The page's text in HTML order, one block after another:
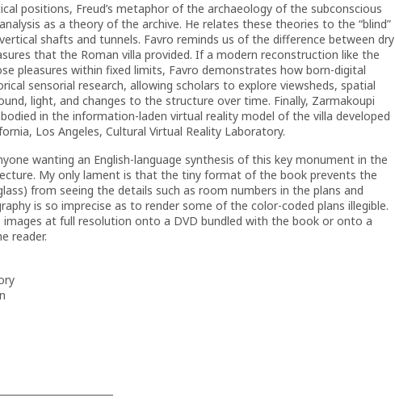
positions, Freud’s metaphor of the archaeology of the subconscious
as a theory of the archive. He relates these theories to the “blind”
shafts and tunnels. Favro reminds us of the difference between dry
that the Roman villa provided. If a modern reconstruction like the
pleasures within fixed limits, Favro demonstrates how born-digital
sensorial research, allowing scholars to explore viewsheds, spatial
light, and changes to the structure over time. Finally, Zarmakoupi
in the information-laden virtual reality model of the villa developed
Los Angeles, Cultural Virtual Reality Laboratory.
wanting an English-language synthesis of this key monument in the
My only lament is that the tiny format of the book prevents the
from seeing the details such as room numbers in the plans and
is so imprecise as to render some of the color-coded plans illegible.
at full resolution onto a DVD bundled with the book or onto a
reader.